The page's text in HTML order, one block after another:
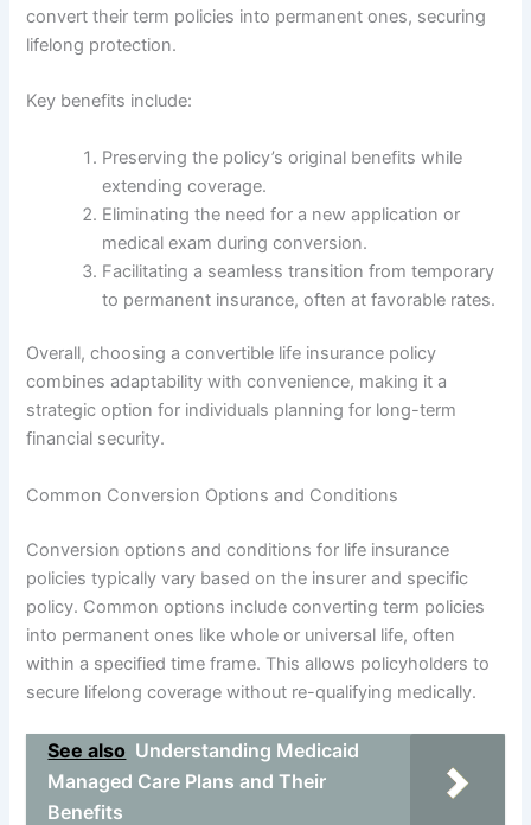
convert their term policies into permanent ones, securing
lifelong protection.
Key benefits include:
Preserving the policy’s original benefits while
extending coverage.
Eliminating the need for a new application or
medical exam during conversion.
Facilitating a seamless transition from temporary
to permanent insurance, often at favorable rates.
Overall, choosing a convertible life insurance policy
combines adaptability with convenience, making it a
strategic option for individuals planning for long-term
financial security.
Common Conversion Options and Conditions
Conversion options and conditions for life insurance
policies typically vary based on the insurer and specific
policy. Common options include converting term policies
into permanent ones like whole or universal life, often
within a specified time frame. This allows policyholders to
secure lifelong coverage without re-qualifying medically.
See also Understanding Medicaid
Managed Care Plans and Their
Benefits